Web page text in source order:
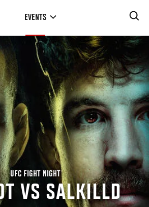
EVENTS
UFC FIGHT NIGHT
VS SALKILLD